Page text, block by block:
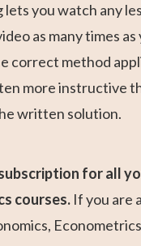
lets you watch any
as many times as
correct method
more instructive
written solution.
for all
courses. If you are